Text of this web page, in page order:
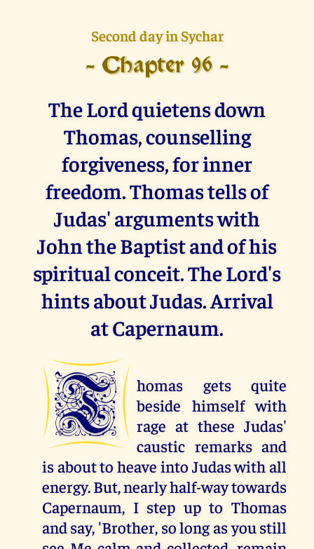
Second day in Sychar
- Chapter 96 -
The Lord quietens down
Thomas, counselling
forgiveness, for inner
freedom. Thomas tells of
Judas' arguments with
John the Baptist and of his
spiritual conceit. The Lord's
hints about Judas. Arrival
at Capernaum.
T
homas gets quite
beside himself with
rage at these Judas'
caustic remarks and
is about to heave into Judas with all
energy. But, nearly half-way towards
Capernaum, I step up to Thomas
and say, 'Brother, so long as you still